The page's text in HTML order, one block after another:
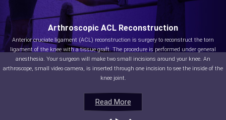
Read More
Arthroscopic ACL Reconstruction
Anterior cruciate ligament (ACL) reconstruction is surgery to reconstruct the torn
ligament of the knee with a tissue graft. The procedure is performed under general
anesthesia. Your surgeon will make two small incisions around your knee. An
arthroscope, small video camera, is inserted through one incision to see the inside of the
knee joint.
Read More
Read More
Read More